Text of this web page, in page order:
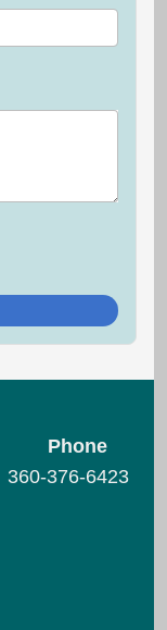
Phone
360-376-6423